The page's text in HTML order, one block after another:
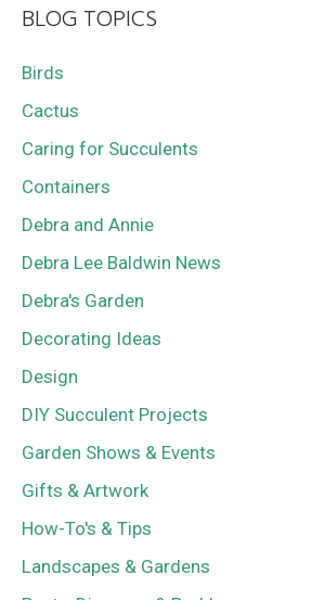
BLOG TOPICS
Birds
Cactus
Caring for Succulents
Containers
Debra and Annie
Debra Lee Baldwin News
Debra's Garden
Decorating Ideas
Design
DIY Succulent Projects
Garden Shows & Events
Gifts & Artwork
How-To's & Tips
Landscapes & Gardens